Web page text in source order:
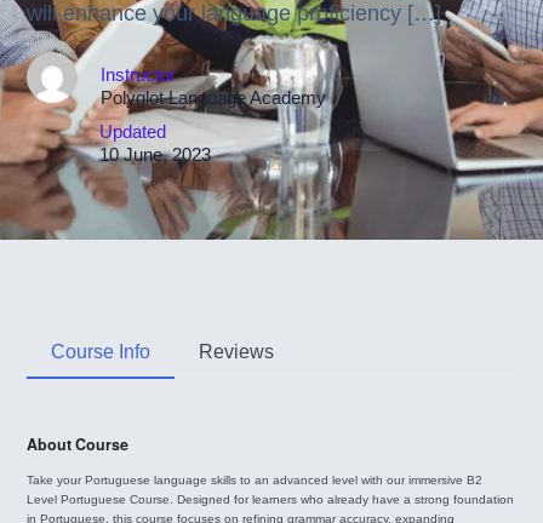
will enhance your language proficiency […]
Instructor
Polyglot Language Academy
Updated
10 June, 2023
Course Info Reviews
About Course
Take your Portuguese language skills to an advanced level with our immersive B2
Level Portuguese Course. Designed for learners who already have a strong foundation
in Portuguese, this course focuses on refining grammar accuracy, expanding